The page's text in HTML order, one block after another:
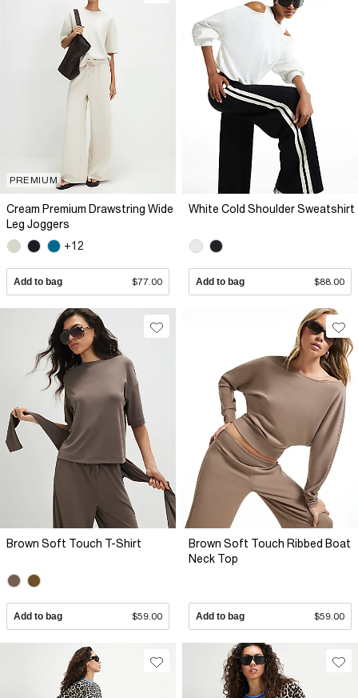
PREMIUM
Cream Premium Drawstring Wide
Leg Joggers
+12
Add to bag $77.00
White Cold Shoulder Sweatshirt
Add to bag $88.00
Brown Soft Touch T-Shirt
Add to bag $59.00
Brown Soft Touch Ribbed Boat
Neck Top
Add to bag $59.00